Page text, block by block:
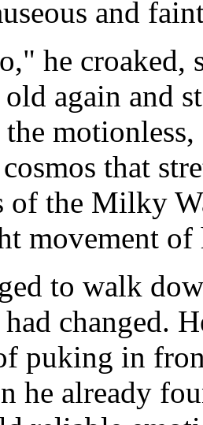
and
he croaked,
old again and
that
of the Milky
movement of
to walk
changed.
puking in
he already